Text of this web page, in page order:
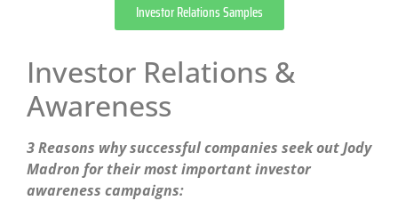
Investor Relations Samples
Investor Relations &
Awareness
3 Reasons why successful companies seek out Jody
Madron for their most important investor
awareness campaigns: